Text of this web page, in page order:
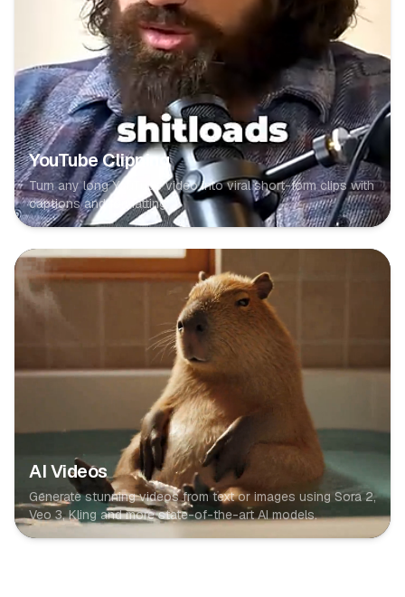
YouTube Clipping
Turn any long YouTube video into viral short-form clips with
captions and formatting.
AI Videos
Generate stunning videos from text or images using Sora 2,
Veo 3, Kling and more state-of-the-art AI models.